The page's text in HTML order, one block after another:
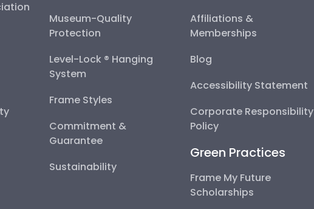
Museum-Quality
Protection
Level-Lock ® Hanging
System
Frame Styles
Commitment &
Guarantee
Sustainability
Affiliations &
Memberships
Blog
Accessibility Statement
Corporate Responsibility
Policy
Green Practices
Frame My Future
Scholarships